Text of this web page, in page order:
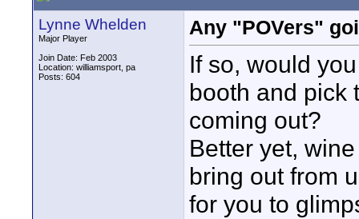
Lynne Whelden
Major Player
Join Date: Feb 2003
Location: williamsport, pa
Posts: 604
Any "POVers"
If so, would
booth and pick
coming out?
Better yet,
bring out from
for you to